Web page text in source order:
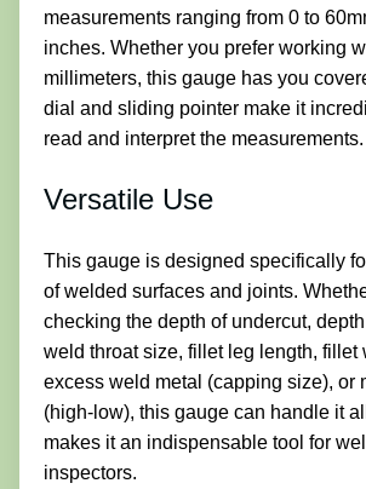
measurements ranging from 0 to
inches. Whether you prefer working
millimeters, this gauge has you
dial and sliding pointer make it
read and interpret the measurements.
Versatile Use
This gauge is designed specifically
of welded surfaces and joints.
checking the depth of undercut,
weld throat size, fillet leg length, fillet
excess weld metal (capping size), or
(high-low), this gauge can handle it
makes it an indispensable tool for
inspectors.